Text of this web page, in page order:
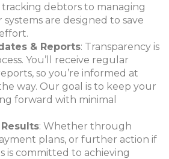
tracking debtors to managing
are designed to save
& Reports: Transparency is
You’ll receive regular
so you’re informed at
way. Our goal is to keep your
forward with minimal
: Whether through
plans, or further action if
is committed to achieving